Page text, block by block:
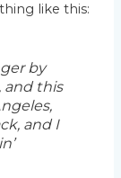
like this:
by
and this
and I